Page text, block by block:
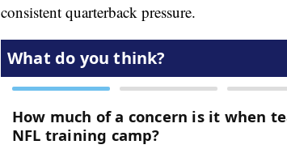
consistent quarterback pressure.